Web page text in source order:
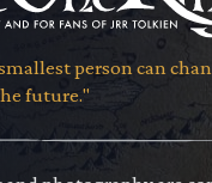
person can
future."